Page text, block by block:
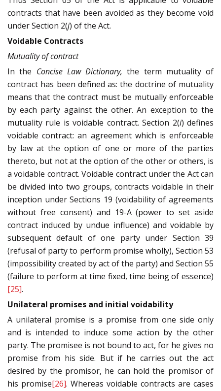
contracts that have been avoided as they become void
under Section 2(j) of the Act.
Voidable Contracts
Mutuality of contract
In the Concise Law Dictionary,the term mutuality of
contract has been defined as: the doctrine of mutuality
means that the contract must be mutually enforceable
by each party against the other. An exception to the
mutuality rule is voidable contract. Section 2(i) defines
voidable contract: an agreement which is enforceable
by law at the option of one or more of the parties
thereto, but not at the option of the other or others, is
a voidable contract. Voidable contract under the Act can
be divided into two groups, contracts voidable in their
inception under Sections 19 (voidability of agreements
without free consent) and 19-A (power to set aside
contract induced by undue influence) and voidable by
subsequent default of one party under Section 39
(refusal of party to perform promise wholly), Section 53
(impossibility created by act of the party) and Section 55
(failure to perform at time fixed, time being of essence)
[25].
Unilateral promises and initial voidability
A unilateral promise is a promise from one side only
and is intended to induce some action by the other
party. The promisee is not bound to act, for he gives no
promise from his side. But if he carries out the act
desired by the promisor, he can hold the promisor of
his promise[26]. Whereas voidable contracts are cases